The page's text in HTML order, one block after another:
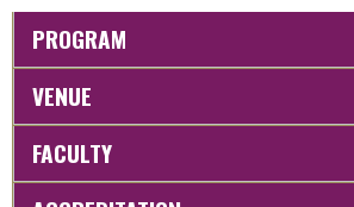
PROGRAM
VENUE
FACULTY